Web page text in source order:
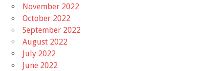
November 2022
October 2022
September 2022
August 2022
July 2022
June 2022